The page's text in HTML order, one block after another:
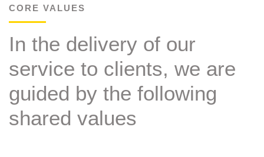
CORE VALUES
In the delivery of our
service to clients, we are
guided by the following
shared values